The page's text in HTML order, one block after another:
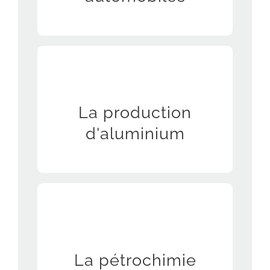
La production
d'aluminium
for aluminum manufacturing equipment,
especially for maintenance services
La pétrochimie